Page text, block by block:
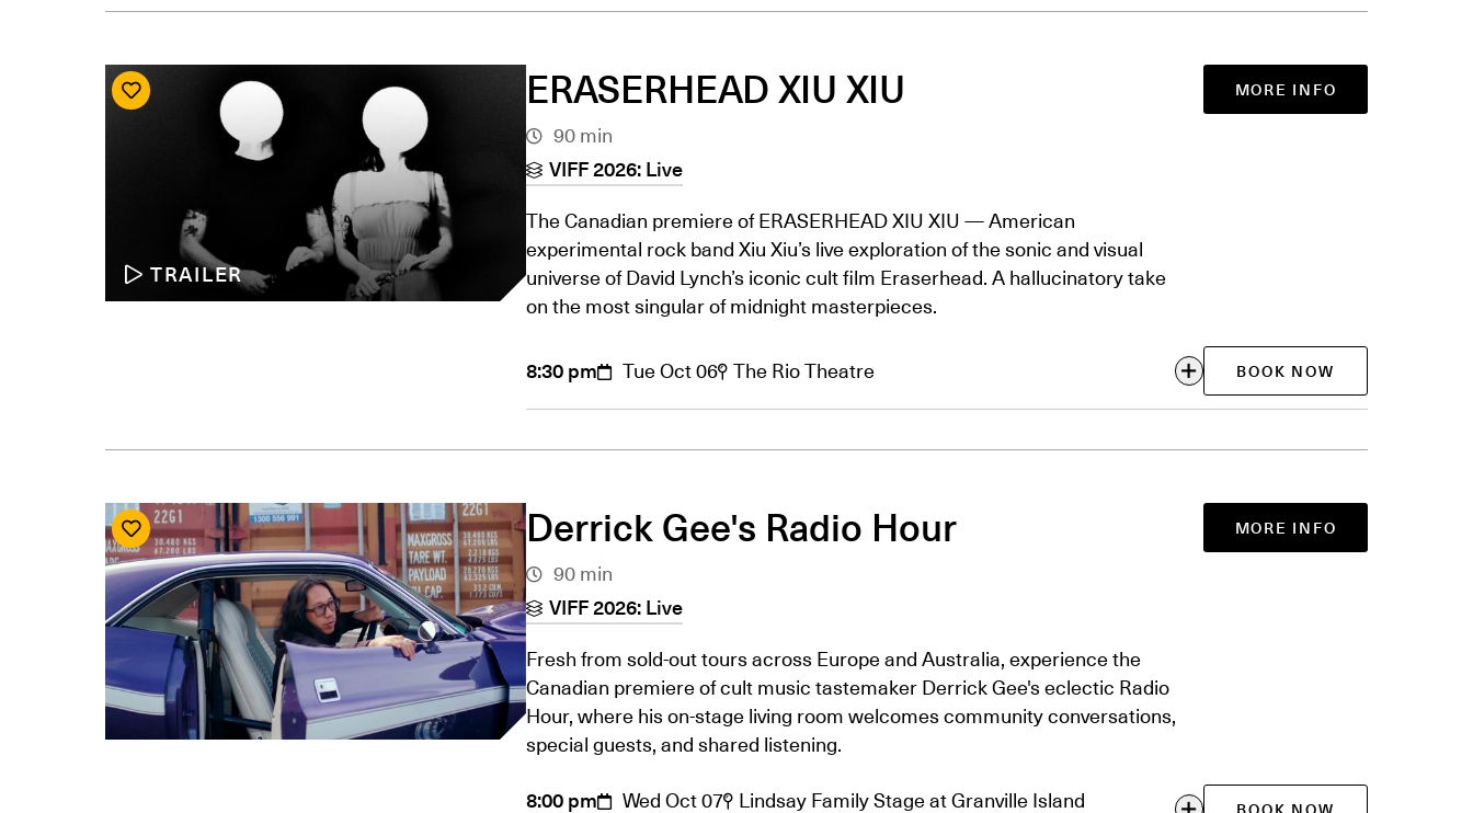
TRAILER
ERASERHEAD XIU XIU
90 min
VIFF 2026: Live
The Canadian premiere of ERASERHEAD XIU XIU — American
experimental rock band Xiu Xiu’s live exploration of the sonic and visual
universe of David Lynch’s iconic cult film Eraserhead. A hallucinatory take
on the most singular of midnight masterpieces.
MORE INFO
8:30 pm Tue Oct 06 The Rio Theatre BOOK NOW
Derrick Gee's Radio Hour
90 min
VIFF 2026: Live
Fresh from sold-out tours across Europe and Australia, experience the
Canadian premiere of cult music tastemaker Derrick Gee's eclectic Radio
Hour, where his on-stage living room welcomes community conversations,
special guests, and shared listening.
MORE INFO
8:00 pm Wed Oct 07 Lindsay Family Stage at Granville Island